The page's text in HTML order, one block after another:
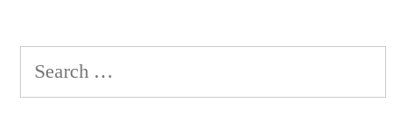
Search
for: